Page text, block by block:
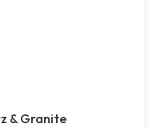
& Granite